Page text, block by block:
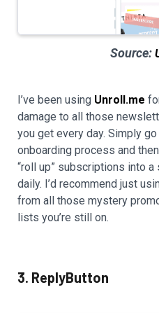
Source:
I’ve been using Unroll.me
damage to all those
you get every day. Simply
onboarding process and
“roll up” subscriptions into
daily. I’d recommend just
from all those mystery
lists you’re still on.
3. ReplyButton